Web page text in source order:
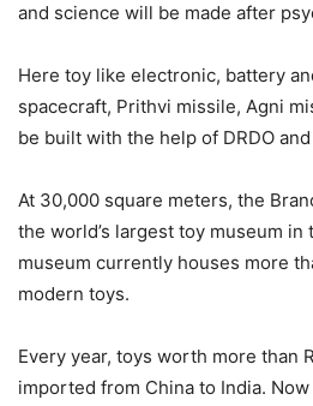
and science will be made after
Here toy like electronic, battery
spacecraft, Prithvi missile, Agni
be built with the help of DRDO and
At 30,000 square meters, the
the world’s largest toy museum in
museum currently houses more
modern toys.
Every year, toys worth more than
imported from China to India.